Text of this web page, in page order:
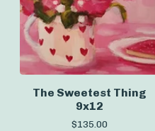
The Sweetest Thing
9x12
$135.00